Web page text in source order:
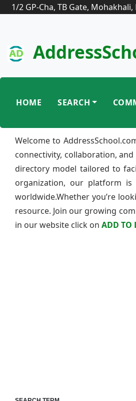
1/2 GP-Cha, TB Gate, Mohakhali,
HOME SEARCH
Welcome to
connectivity, collaboration,
directory model tailored to
organization, our platform is
worldwide.Whether you’re
resource. Join our growing
in our website click on ADD TO